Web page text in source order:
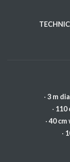
· 3 m
· 110
· 40 cm
·